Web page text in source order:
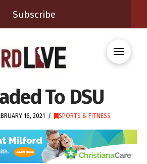
Subscribe
To DSU
16, 2021 SPORTS & FITNESS